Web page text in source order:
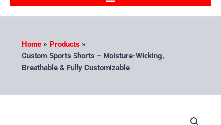
Home
Products
Custom Sports Shorts – Moisture-Wicking,
Breathable & Fully Customizable